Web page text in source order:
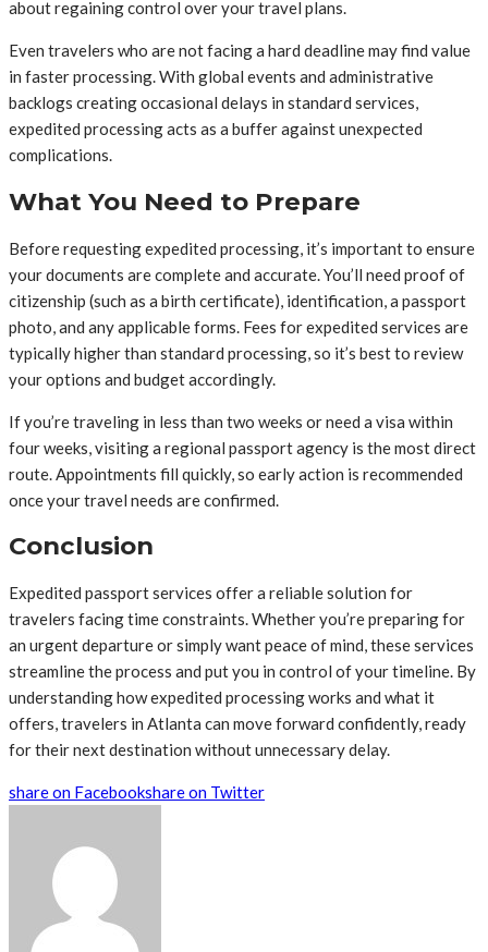
about regaining control over your travel plans.
Even travelers who are not facing a hard deadline may find value
in faster processing. With global events and administrative
backlogs creating occasional delays in standard services,
expedited processing acts as a buffer against unexpected
complications.
What You Need to Prepare
Before requesting expedited processing, it’s important to ensure
your documents are complete and accurate. You’ll need proof of
citizenship (such as a birth certificate), identification, a passport
photo, and any applicable forms. Fees for expedited services are
typically higher than standard processing, so it’s best to review
your options and budget accordingly.
If you’re traveling in less than two weeks or need a visa within
four weeks, visiting a regional passport agency is the most direct
route. Appointments fill quickly, so early action is recommended
once your travel needs are confirmed.
Conclusion
Expedited passport services offer a reliable solution for
travelers facing time constraints. Whether you’re preparing for
an urgent departure or simply want peace of mind, these services
streamline the process and put you in control of your timeline. By
understanding how expedited processing works and what it
offers, travelers in Atlanta can move forward confidently, ready
for their next destination without unnecessary delay.
share on Facebookshare on Twitter